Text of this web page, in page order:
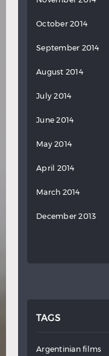
October 2014
September 2014
August 2014
July 2014
June 2014
May 2014
April 2014
March 2014
December 2013
TAGS
Argentinian films